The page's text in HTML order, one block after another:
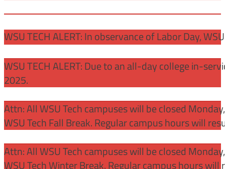
WSU TECH ALERT: In observance of Labor Day,
WSU TECH ALERT: Due to an all-day college in-
2025.
Attn: All WSU Tech campuses will be closed
WSU Tech Fall Break. Regular campus hours will
Attn: All WSU Tech campuses will be closed
WSU Tech Winter Break. Regular campus hours